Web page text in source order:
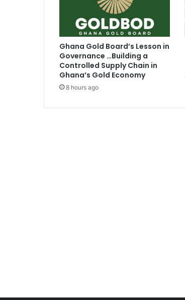
a
t
K
A
H
Ghana Gold Board’s Lesson in
Governance …Building a
Controlled Supply Chain in
Ghana’s Gold Economy
8 hours ago